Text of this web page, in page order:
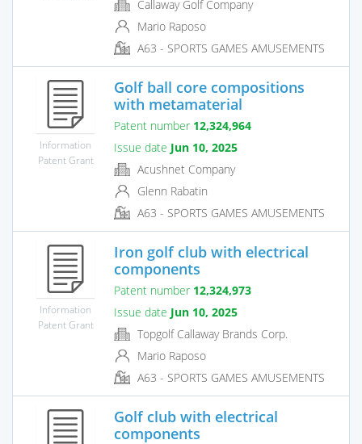
Callaway Golf Company
Mario Raposo
A63 - SPORTS GAMES AMUSEMENTS
Information
Patent Grant
Golf ball core compositions
with metamaterial
Patent number 12,324,964
Issue date Jun 10, 2025
Acushnet Company
Glenn Rabatin
A63 - SPORTS GAMES AMUSEMENTS
Information
Patent Grant
Iron golf club with electrical
components
Patent number 12,324,973
Issue date Jun 10, 2025
Topgolf Callaway Brands Corp.
Mario Raposo
A63 - SPORTS GAMES AMUSEMENTS
Golf club with electrical
components